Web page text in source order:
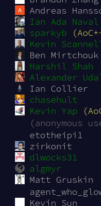
Andreas
Ian Ada Naval
sparkyb
Kevin
Ben Mirtchouk
Harshil Shah
Alexander
Ian Collier
chasehult
Kevin Yap
(anonymous
etotheipi1
zirkonit
dlwocks31
algmyr
Matt Gruskin
Kevin Sun